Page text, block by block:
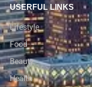
USERFUL LINKS
Lifestyle
Food
Beauty
Health